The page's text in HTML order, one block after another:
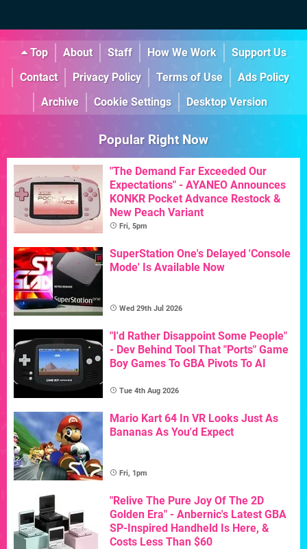
Top About Staff How We Work
Support Us
Contact
Privacy Policy Terms of Use
Ads Policy
Archive
Cookie Settings Desktop Version
Popular Right Now
"The Demand Far Exceeded Our
Expectations" - AYANEO Announces
KONKR Pocket Advance Restock &
New Peach Variant
Fri, 5pm
SuperStation One's Delayed 'Console
Mode' Is Available Now
Wed 29th Jul 2026
"I'd Rather Disappoint Some People"
- Dev Behind Tool That "Ports" Game
Boy Games To GBA Pivots To AI
Tue 4th Aug 2026
Mario Kart 64 In VR Looks Just As
Bananas As You'd Expect
Fri, 1pm
"Relive The Pure Joy Of The 2D
Golden Era" - Anbernic's Latest GBA
SP-Inspired Handheld Is Here, &
Costs Less Than $60